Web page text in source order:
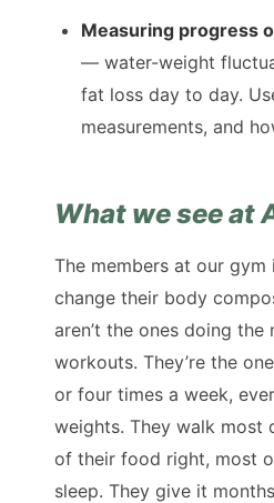
Measuring progress
— water-weight
fat loss day to day.
measurements, and
What we see at
The members at our gym
change their body
aren’t the ones doing the
workouts. They’re the
or four times a week,
weights. They walk most
of their food right, most
sleep. They give it